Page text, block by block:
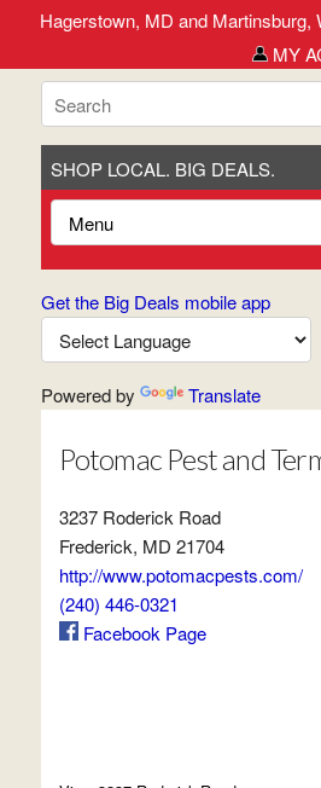
Hagerstown, MD and Martinsburg,
MY
SHOP LOCAL. BIG DEALS.
Get the Big Deals mobile app
Powered by Translate
Potomac Pest and
3237 Roderick Road
Frederick, MD 21704
http://www.potomacpests.com/
(240) 446-0321
Facebook Page